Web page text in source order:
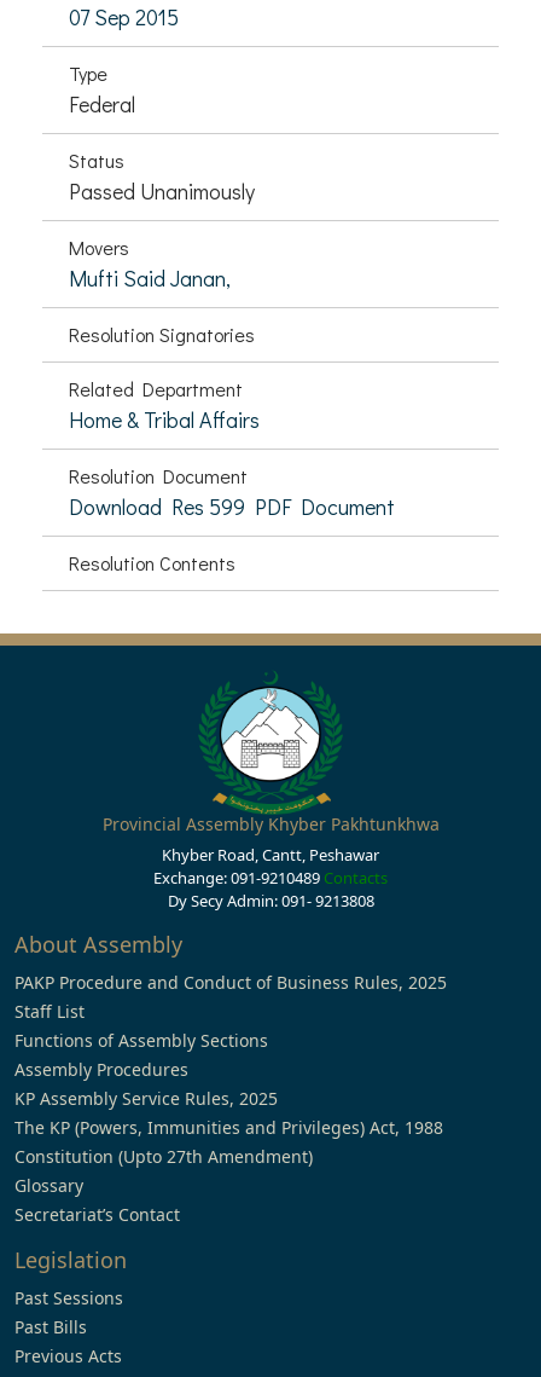
07 Sep 2015
Type
Federal
Status
Passed Unanimously
Movers
Mufti Said Janan,
Resolution Signatories
Related Department
Home & Tribal Affairs
Resolution Document
Download Res 599 PDF Document
Resolution Contents
Provincial Assembly Khyber Pakhtunkhwa
Khyber Road, Cantt, Peshawar
Exchange: 091-9210489 Contacts
Dy Secy Admin: 091- 9213808
About Assembly
PAKP Procedure and Conduct of Business Rules, 2025
Staff List
Functions of Assembly Sections
Assembly Procedures
KP Assembly Service Rules, 2025
The KP (Powers, Immunities and Privileges) Act, 1988
Constitution (Upto 27th Amendment)
Glossary
Secretariat’s Contact
Legislation
Past Sessions
Past Bills
Previous Acts